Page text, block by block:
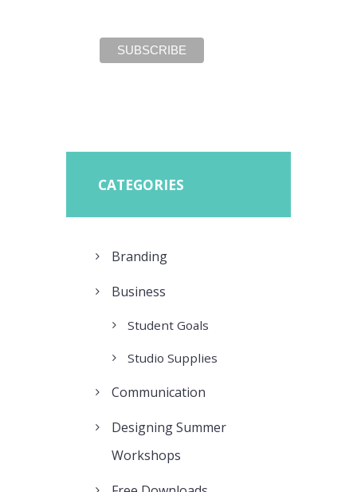
CATEGORIES
Branding
Business
Student Goals
Studio Supplies
Communication
Designing Summer
Workshops